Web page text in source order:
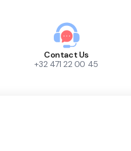
Contact Us
+32 471 22 00 45